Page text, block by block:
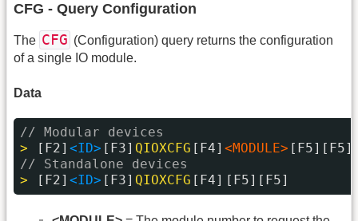
CFG - Query Configuration
The CFG (Configuration) query returns the configuration
of a single IO module.
Data
// Modular devices
>
[F2] <ID> [F3] QIOXCFG [F4] <MODULE> [F5][F5]
// Standalone devices
>
[F2] <ID> [F3] QIOXCFG [F4] [F5][F5]